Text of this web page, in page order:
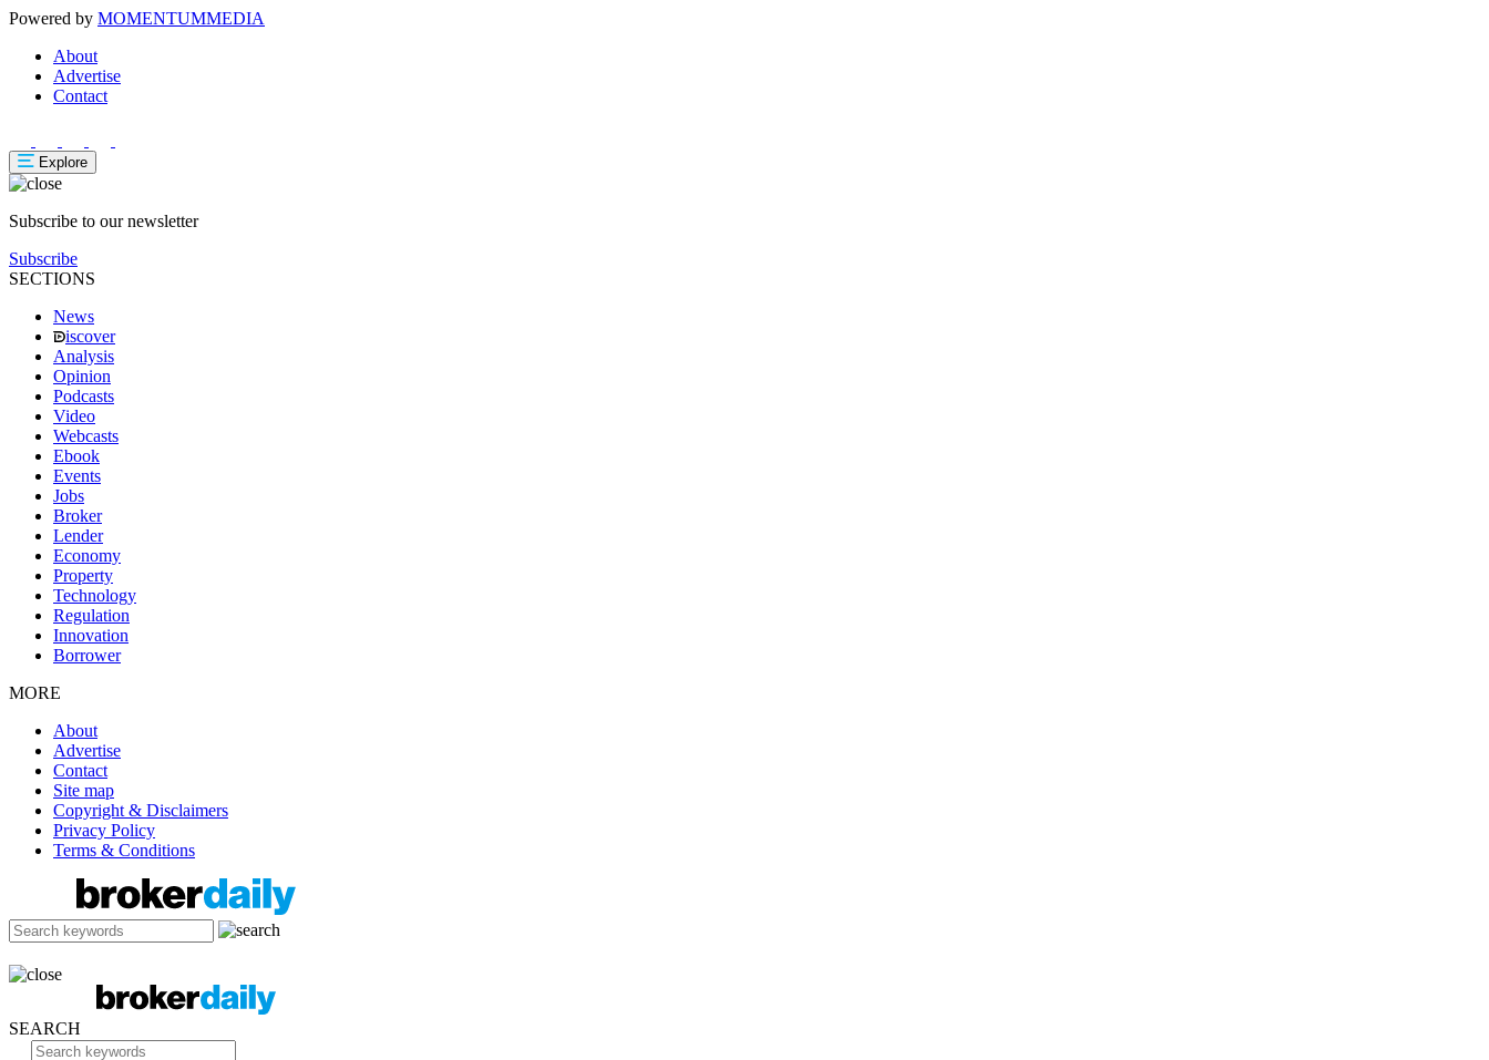
Powered by MOMENTUMMEDIA
About
Advertise
Contact
Explore
Subscribe to our newsletter
Subscribe
SECTIONS
News
iscover
Analysis
Opinion
Podcasts
Video
Webcasts
Ebook
Events
Jobs
Broker
Lender
Economy
Property
Technology
Regulation
Innovation
Borrower
MORE
About
Advertise
Contact
Site map
Copyright & Disclaimers
Privacy Policy
Terms & Conditions
SEARCH